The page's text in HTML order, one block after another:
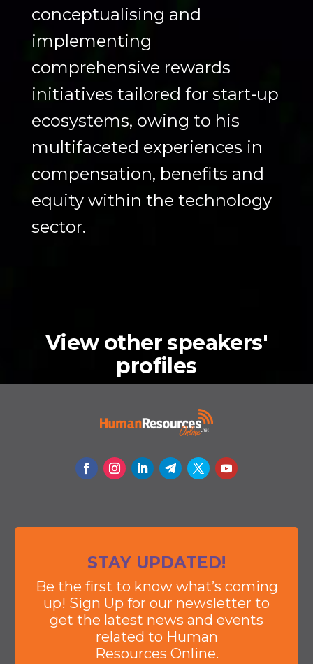
conceptualising and
implementing
comprehensive rewards
initiatives tailored for start-up
ecosystems, owing to his
multifaceted experiences in
compensation, benefits and
equity within the technology
sector.
View other speakers'
profiles
STAY UPDATED!
Be the first to know what’s coming
up! Sign Up for our newsletter to
get the latest news and events
related to Human
Resources Online.